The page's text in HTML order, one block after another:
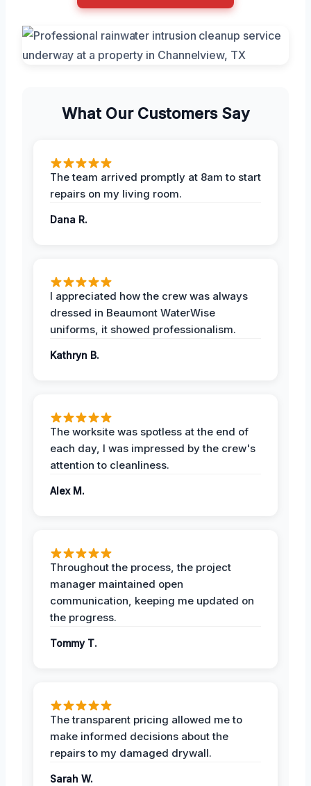
What Our Customers Say
The team arrived promptly at 8am to start
repairs on my living room.
Dana R.
I appreciated how the crew was always
dressed in Beaumont WaterWise
uniforms, it showed professionalism.
Kathryn B.
The worksite was spotless at the end of
each day, I was impressed by the crew's
attention to cleanliness.
Alex M.
Throughout the process, the project
manager maintained open
communication, keeping me updated on
the progress.
Tommy T.
The transparent pricing allowed me to
make informed decisions about the
repairs to my damaged drywall.
Sarah W.